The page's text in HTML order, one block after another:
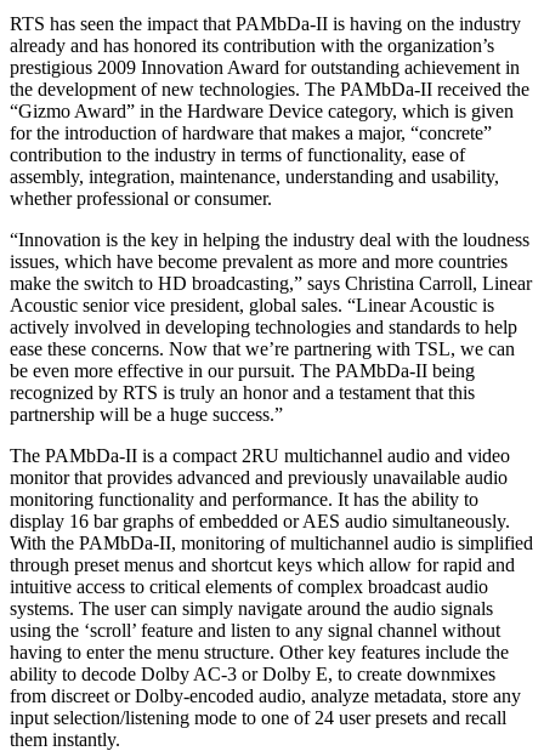
RTS has seen the impact that PAMbDa-II is having on the industry
already and has honored its contribution with the organization’s
prestigious 2009 Innovation Award for outstanding achievement in
the development of new technologies. The PAMbDa-II received the
“Gizmo Award” in the Hardware Device category, which is given
for the introduction of hardware that makes a major, “concrete”
contribution to the industry in terms of functionality, ease of
assembly, integration, maintenance, understanding and usability,
whether professional or consumer.
“Innovation is the key in helping the industry deal with the loudness
issues, which have become prevalent as more and more countries
make the switch to HD broadcasting,” says Christina Carroll, Linear
Acoustic senior vice president, global sales. “Linear Acoustic is
actively involved in developing technologies and standards to help
ease these concerns. Now that we’re partnering with TSL, we can
be even more effective in our pursuit. The PAMbDa-II being
recognized by RTS is truly an honor and a testament that this
partnership will be a huge success.”
The PAMbDa-II is a compact 2RU multichannel audio and video
monitor that provides advanced and previously unavailable audio
monitoring functionality and performance. It has the ability to
display 16 bar graphs of embedded or AES audio simultaneously.
With the PAMbDa-II, monitoring of multichannel audio is simplified
through preset menus and shortcut keys which allow for rapid and
intuitive access to critical elements of complex broadcast audio
systems. The user can simply navigate around the audio signals
using the ‘scroll’ feature and listen to any signal channel without
having to enter the menu structure. Other key features include the
ability to decode Dolby AC-3 or Dolby E, to create downmixes
from discreet or Dolby-encoded audio, analyze metadata, store any
input selection/listening mode to one of 24 user presets and recall
them instantly.